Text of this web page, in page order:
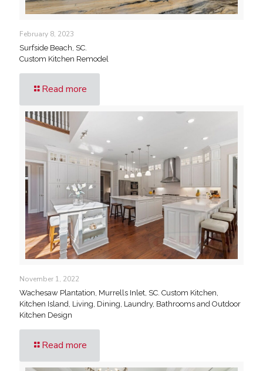
February 8, 2023
Surfside Beach, SC.
Custom Kitchen Remodel
Read more
November 1, 2022
Wachesaw Plantation, Murrells Inlet, SC. Custom Kitchen,
Kitchen Island, Living, Dining, Laundry, Bathrooms and Outdoor
Kitchen Design
Read more